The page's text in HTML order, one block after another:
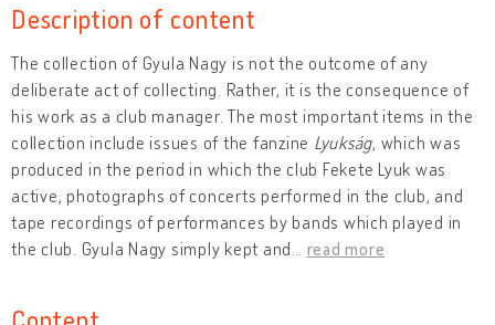
Description of content
The collection of Gyula Nagy is not the outcome of any
deliberate act of collecting. Rather, it is the consequence of
his work as a club manager. The most important items in the
collection include issues of the fanzine Lyukság, which was
produced in the period in which the club Fekete Lyuk was
active, photographs of concerts performed in the club, and
tape recordings of performances by bands which played in
the club. Gyula Nagy simply kept and
read more